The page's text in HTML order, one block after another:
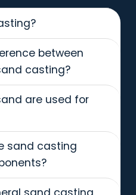
between
casting?
are used for
sand casting